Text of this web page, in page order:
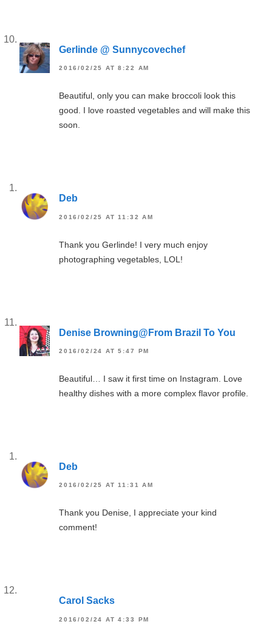
Gerlinde @ Sunnycovechef
2016/02/25 AT 8:22 AM
Beautiful, only you can make broccoli look this
good. I love roasted vegetables and will make this
soon.
Deb
2016/02/25 AT 11:32 AM
Thank you Gerlinde! I very much enjoy
photographing vegetables, LOL!
Denise Browning@From Brazil To You
2016/02/24 AT 5:47 PM
Beautiful… I saw it first time on Instagram. Love
healthy dishes with a more complex flavor profile.
Deb
2016/02/25 AT 11:31 AM
Thank you Denise, I appreciate your kind
comment!
Carol Sacks
2016/02/24 AT 4:33 PM